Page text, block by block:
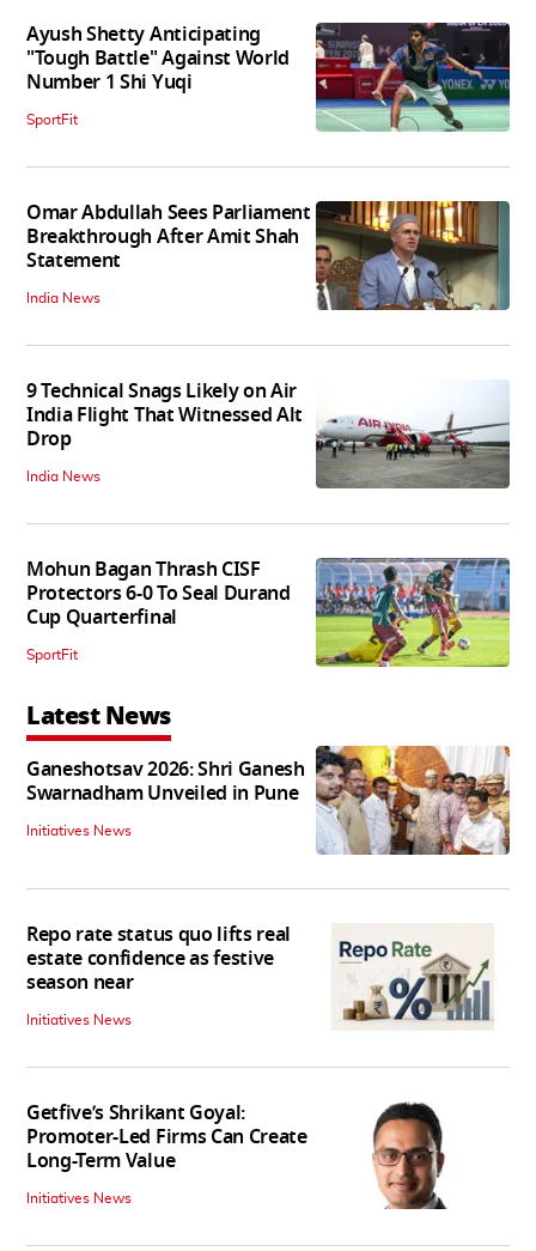
Ayush Shetty Anticipating
"Tough Battle" Against World
Number 1 Shi Yuqi
SportFit
Omar Abdullah Sees Parliament
Breakthrough After Amit Shah
Statement
India News
9 Technical Snags Likely on Air
India Flight That Witnessed Alt
Drop
India News
Mohun Bagan Thrash CISF
Protectors 6-0 To Seal Durand
Cup Quarterfinal
SportFit
Latest News
Ganeshotsav 2026: Shri Ganesh
Swarnadham Unveiled in Pune
Initiatives News
Repo rate status quo lifts real
estate confidence as festive
season near
Initiatives News
Getfive’s Shrikant Goyal:
Promoter-Led Firms Can Create
Long-Term Value
Initiatives News